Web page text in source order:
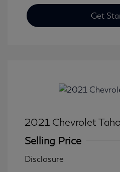
Get
2021 Chevrolet
Selling Price
Disclosure